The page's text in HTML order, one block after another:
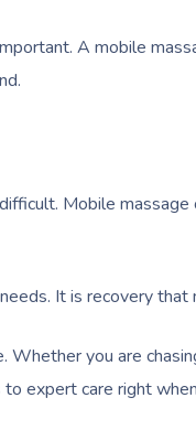
A mobile
Mobile
It is recovery that
you are
expert care right